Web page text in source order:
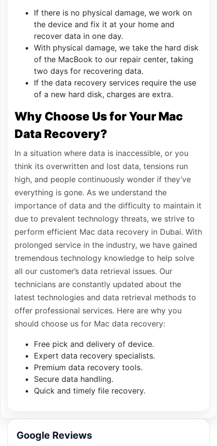
If there is no physical damage, we work on
the device and fix it at your home and
recover data in one day.
With physical damage, we take the hard disk
of the MacBook to our repair center, taking
two days for recovering data.
If the data recovery services require the use
of a new hard disk, charges are extra.
Why Choose Us for Your Mac
Data Recovery?
In a situation where data is inaccessible, or you
think its overwritten and lost data, tensions run
high, and people continuously wonder if they’ve
everything is gone. As we understand the
importance of data and the difficulty to maintain it
due to prevalent technology threats, we strive to
perform efficient Mac data recovery in Dubai. With
prolonged service in the industry, we have gained
tremendous technology knowledge to help solve
all our customer’s data retrieval issues. Our
technicians are constantly updated about the
latest technologies and data retrieval methods to
offer professional services. Here are why you
should choose us for Mac data recovery:
Free pick and delivery of device.
Expert data recovery specialists.
Premium data recovery tools.
Secure data handling.
Quick and timely file recovery.
Google Reviews